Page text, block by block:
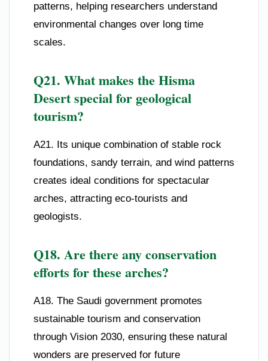
patterns, helping researchers understand
environmental changes over long time
scales.
Q21. What makes the Hisma
Desert special for geological
tourism?
A21. Its unique combination of stable rock
foundations, sandy terrain, and wind patterns
creates ideal conditions for spectacular
arches, attracting eco-tourists and
geologists.
Q18. Are there any conservation
efforts for these arches?
A18. The Saudi government promotes
sustainable tourism and conservation
through Vision 2030, ensuring these natural
wonders are preserved for future